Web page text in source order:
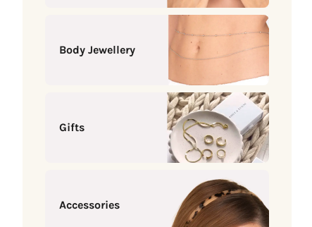
Body Jewellery
Gifts
Accessories